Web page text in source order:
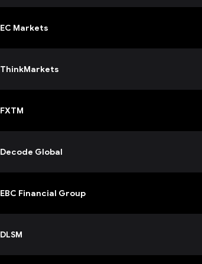
EC Markets
ThinkMarkets
FXTM
Decode Global
EBC Financial Group
DLSM